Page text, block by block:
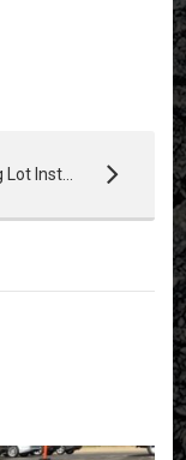
& Resurfacing